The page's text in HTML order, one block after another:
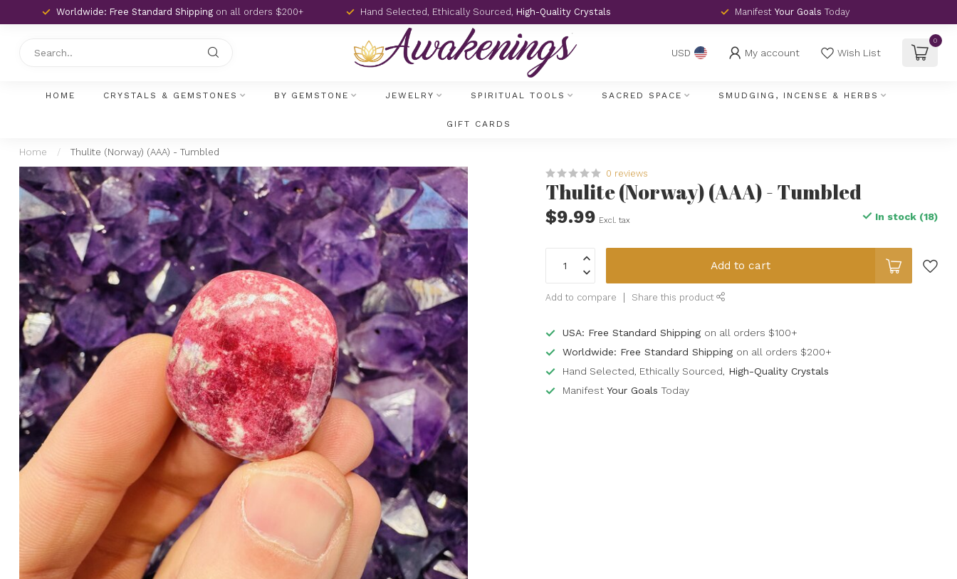
Worldwide: Free Standard Shipping on all orders $200+ Hand Selected, Ethically Sourced, High-Quality Crystals Manifest Your Goals Today
USD My account Wish List
0
HOME CRYSTALS & GEMSTONES BY GEMSTONE JEWELRY SPIRITUAL TOOLS SACRED SPACE SMUDGING, INCENSE & HERBS
GIFT CARDS
Home /
Thulite (Norway) (AAA) - Tumbled
0 reviews
Thulite (Norway) (AAA) - Tumbled
$9.99 Excl. tax In stock (18)
Add to cart
Add to compare Share this product
USA: Free Standard Shipping on all orders $100+
Worldwide: Free Standard Shipping on all orders $200+
Hand Selected, Ethically Sourced, High-Quality Crystals
ManifestYour Goals Today